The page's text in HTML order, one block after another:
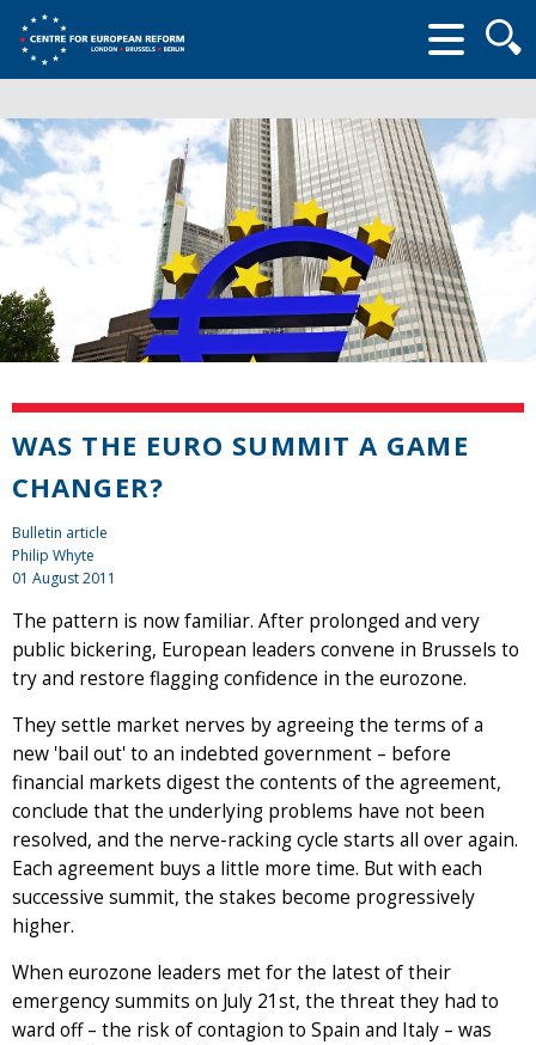
form
WAS THE EURO SUMMIT A GAME
CHANGER?
Bulletin article
Philip Whyte
01 August 2011
The pattern is now familiar. After prolonged and very
public bickering, European leaders convene in Brussels to
try and restore flagging confidence in the eurozone.
They settle market nerves by agreeing the terms of a
new 'bail out' to an indebted government – before
financial markets digest the contents of the agreement,
conclude that the underlying problems have not been
resolved, and the nerve-racking cycle starts all over again.
Each agreement buys a little more time. But with each
successive summit, the stakes become progressively
higher.
When eurozone leaders met for the latest of their
emergency summits on July 21st, the threat they had to
ward off – the risk of contagion to Spain and Italy – was